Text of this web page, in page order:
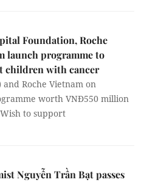
Foundation, Roche
launch programme to
children with cancer
and Roche Vietnam on
worth VNĐ550 million
to support
Nguyễn Trần Bạt passes